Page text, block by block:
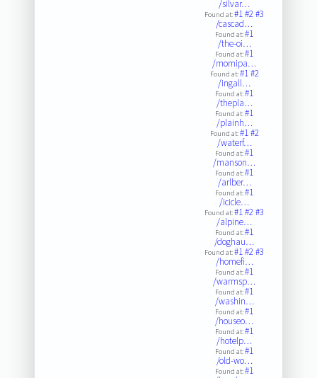
/silvar…
Found at:#1#2#3
/cascad…
Found at:#1
/the-oi…
Found at:#1
/momipa…
Found at:#1#2
/ingall…
Found at:#1
/thepla…
Found at:#1
/plainh…
Found at:#1#2
/waterf…
Found at:#1
/manson…
Found at:#1
/arlber…
Found at:#1
/icicle…
Found at:#1#2#3
/alpine…
Found at:#1
/doghau…
Found at:#1#2#3
/homefi…
Found at:#1
/warmsp…
Found at:#1
/washin…
Found at:#1
/houseo…
Found at:#1
/hotelp…
Found at:#1
/old-wo…
Found at:#1